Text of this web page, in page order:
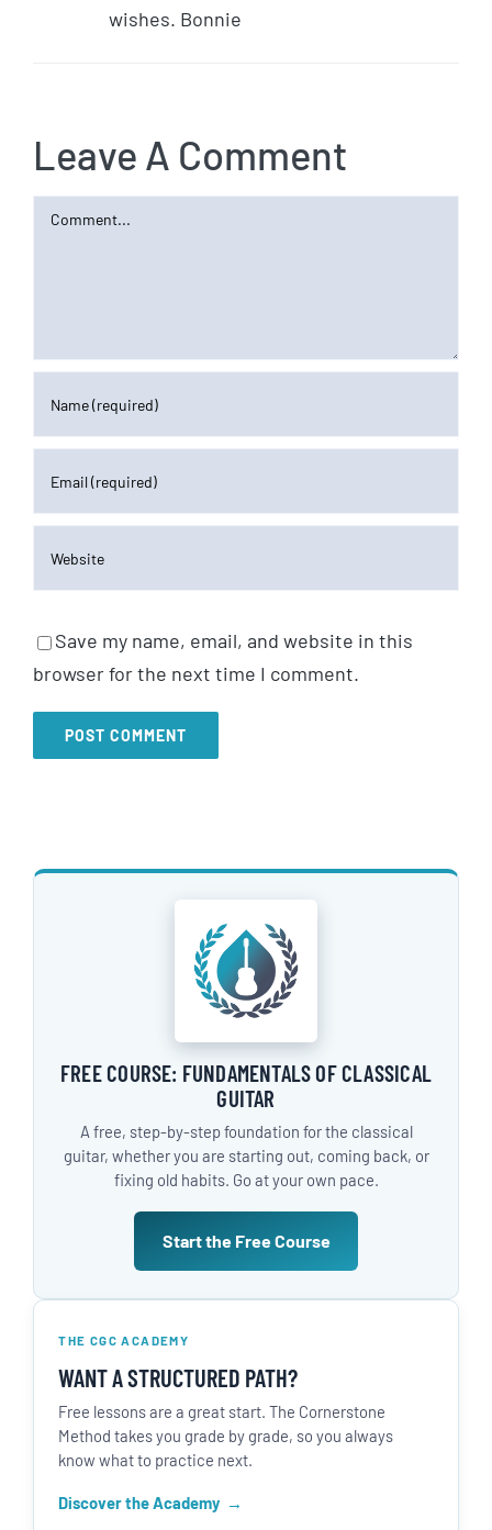
wishes. Bonnie
Leave A Comment
Comment
Save my name, email, and website in this
browser for the next time I comment.
FREE COURSE: FUNDAMENTALS OF CLASSICAL
GUITAR
A free, step-by-step foundation for the classical
guitar, whether you are starting out, coming back, or
fixing old habits. Go at your own pace.
Start the Free Course
THE CGC ACADEMY
WANT A STRUCTURED PATH?
Free lessons are a great start. The Cornerstone
Method takes you grade by grade, so you always
know what to practice next.
Discover the Academy